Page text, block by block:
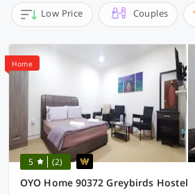
Low Price Couples
Home
5 (2)
OYO Home 90372 Greybirds Hostel